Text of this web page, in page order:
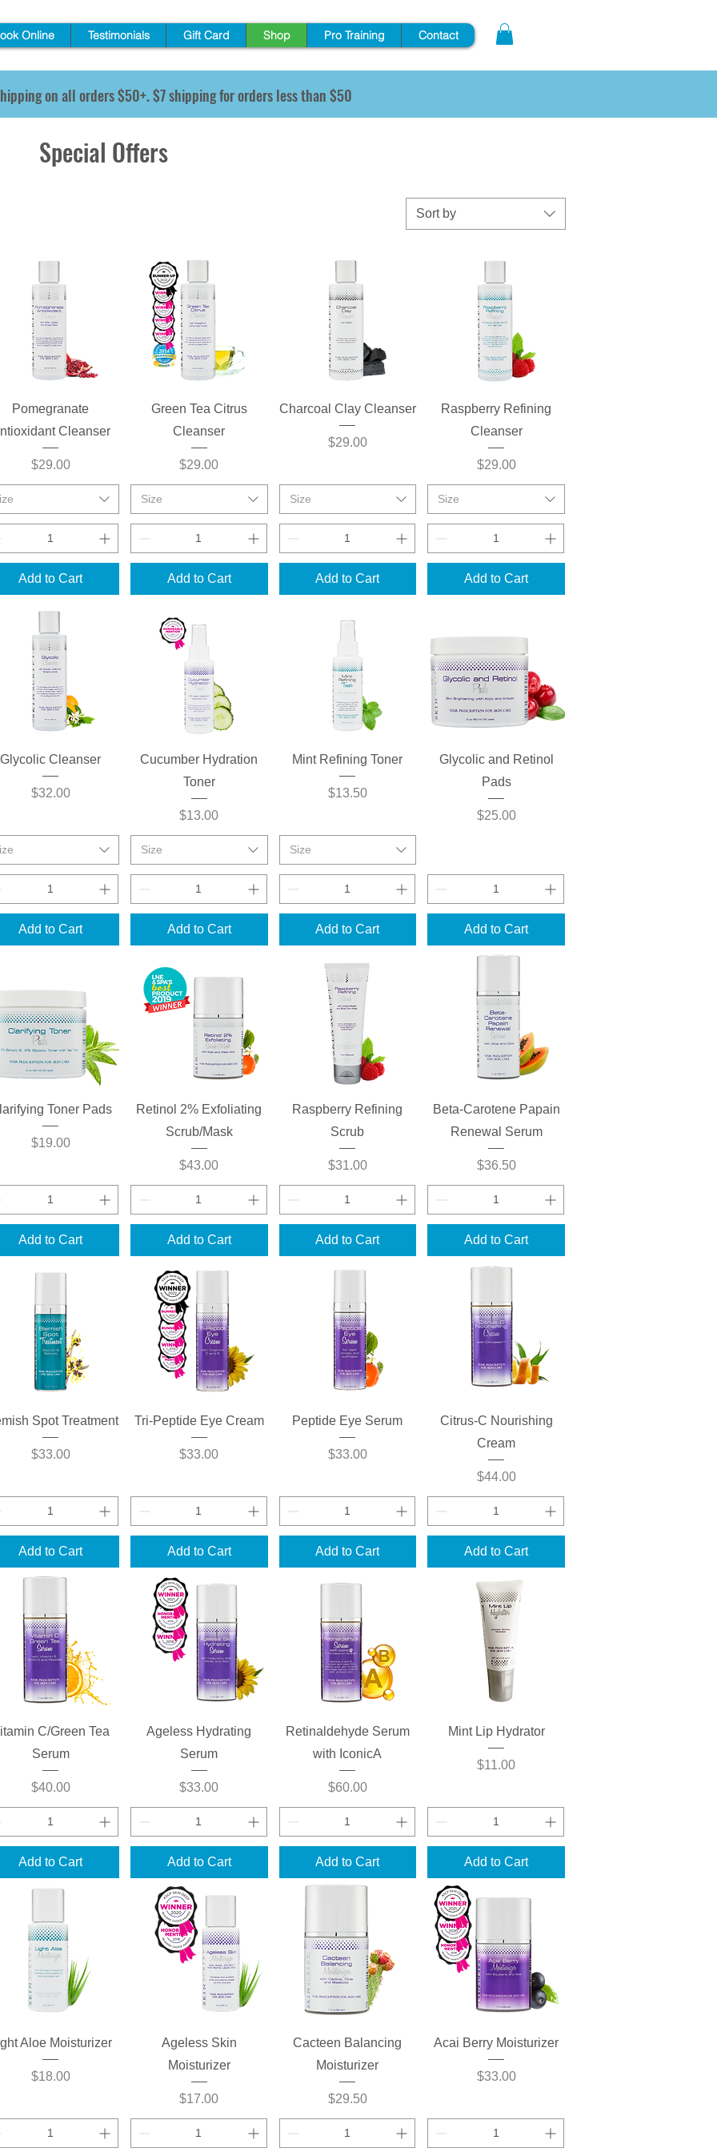
Online Testimonials Gift Card Shop Pro Training Contact
on all orders $50+. $7 shipping for orders less than $50
Special Offers
Sort by
Quick View
Pomegranate
Cleanser
Price
$29.00
Add to Cart
Quick View
Green Tea Citrus
Cleanser
Price
$29.00
Size
Add to Cart
Quick View
Charcoal Clay Cleanser
Price
$29.00
Size
Add to Cart
Quick View
Raspberry Refining
Cleanser
Price
$29.00
Size
Add to Cart
Quick View
Glycolic Cleanser
Price
$32.00
Add to Cart
Quick View
Cucumber Hydration
Toner
Price
$13.00
Size
Add to Cart
Quick View
Mint Refining Toner
Price
$13.50
Size
Add to Cart
Quick View
Glycolic and Retinol
Pads
Price
$25.00
Add to Cart
Quick View
Toner Pads
Price
$19.00
Add to Cart
Quick View
Retinol 2% Exfoliating
Scrub/Mask
Price
$43.00
Add to Cart
Quick View
Raspberry Refining
Scrub
Price
$31.00
Add to Cart
Quick View
Beta-Carotene Papain
Renewal Serum
Price
$36.50
Add to Cart
Quick View
Spot Treatment
Price
$33.00
Add to Cart
Quick View
Tri-Peptide Eye Cream
Price
$33.00
Add to Cart
Quick View
Peptide Eye Serum
Price
$33.00
Add to Cart
Quick View
Citrus-C Nourishing
Cream
Price
$44.00
Add to Cart
Quick View
C/Green Tea
Serum
Price
$40.00
Add to Cart
Quick View
Ageless Hydrating
Serum
Price
$33.00
Add to Cart
Quick View
Retinaldehyde Serum
with IconicA
Price
$60.00
Add to Cart
Quick View
Mint Lip Hydrator
Price
$11.00
Add to Cart
Quick View
Aloe Moisturizer
Price
$18.00
Quick View
Ageless Skin
Moisturizer
Price
$17.00
Quick View
Cacteen Balancing
Moisturizer
Price
$29.50
Quick View
Acai Berry Moisturizer
Price
$33.00